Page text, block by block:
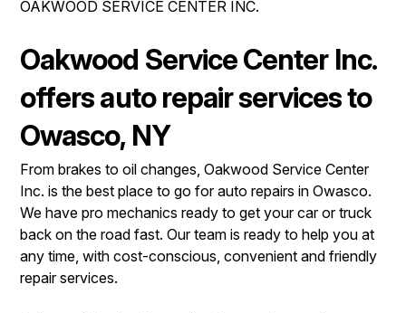
REPAIR SERVICES
TIRES
GUARANTEES
IS MY CAR BROKEN?
COST SAVING TIPS
BUY TIRES
DROP-OFF FORM
LOCATION
CUSTOMER SURVEY
APPOINTMENT REQUEST
ASK THE MECHANIC
REVIEW OUR SERVICES
PAY REPAIR SERVICES
PAY TOWING SERVICES
OAKWOOD SERVICE CENTER INC.
Oakwood Service Center Inc.
offers auto repair services to
Owasco, NY
From brakes to oil changes, Oakwood Service Center
Inc. is the best place to go for auto repairs in Owasco.
We have pro mechanics ready to get your car or truck
back on the road fast. Our team is ready to help you at
any time, with cost-conscious, convenient and friendly
repair services.